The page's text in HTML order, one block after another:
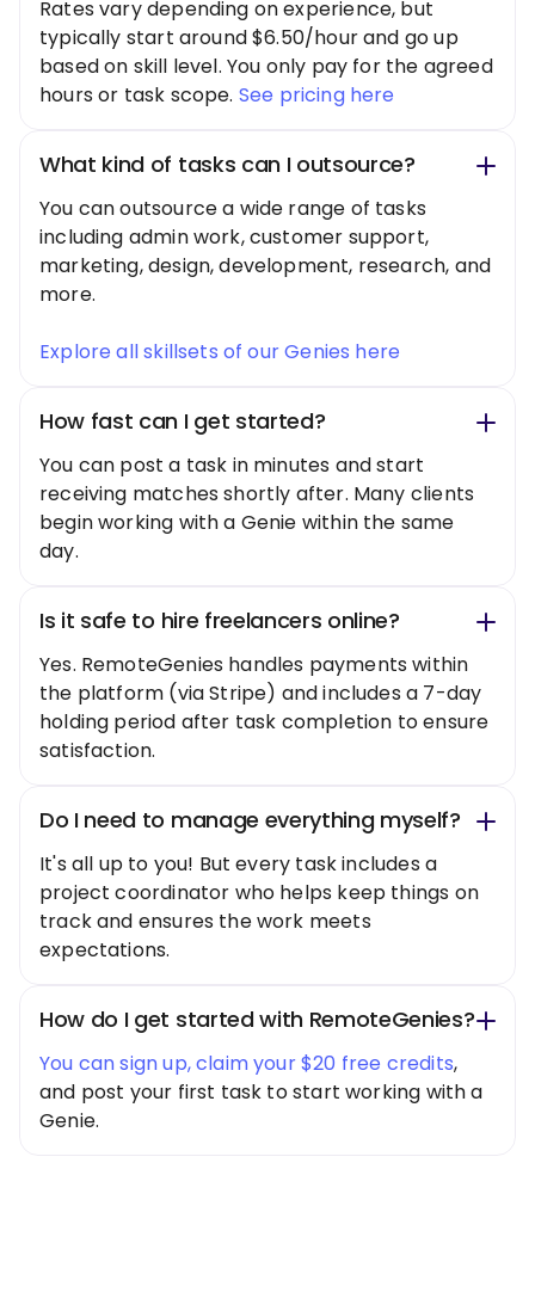
Rates vary depending on experience, but
typically start around $6.50/hour and go up
based on skill level. You only pay for the agreed
hours or task scope. See pricing here
What kind of tasks can I outsource?
You can outsource a wide range of tasks
including admin work, customer support,
marketing, design, development, research, and
more.
Explore all skillsets of our Genies here
How fast can I get started?
You can post a task in minutes and start
receiving matches shortly after. Many clients
begin working with a Genie within the same
day.
Is it safe to hire freelancers online?
Yes. RemoteGenies handles payments within
the platform (via Stripe) and includes a 7-day
holding period after task completion to ensure
satisfaction.
Do I need to manage everything myself?
It's all up to you! But every task includes a
project coordinator who helps keep things on
track and ensures the work meets
expectations.
How do I get started with RemoteGenies?
You can sign up, claim your $20 free credits,
and post your first task to start working with a
Genie.